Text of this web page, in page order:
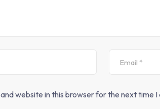
website in this browser for the next time I